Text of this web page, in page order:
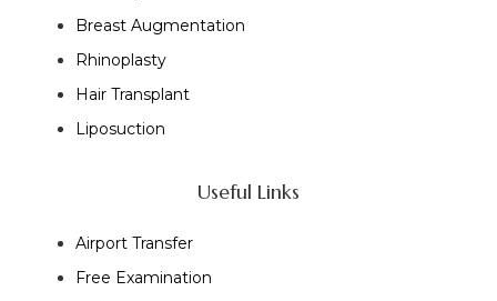
Breast Augmentation
Rhinoplasty
Hair Transplant
Liposuction
Useful Links
Airport Transfer
Free Examination